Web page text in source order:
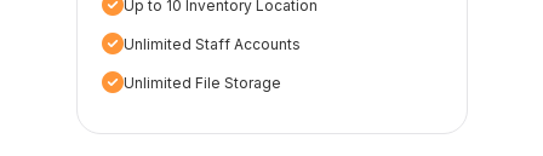
Up to 10 Inventory Location
Unlimited Staff Accounts
Unlimited File Storage